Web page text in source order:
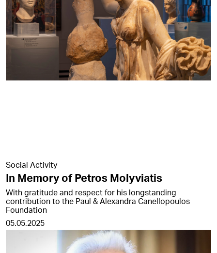
Social Activity
In Memory of Petros Molyviatis
With gratitude and respect for his longstanding
contribution to the Paul & Alexandra Canellopoulos
Foundation
05.05.2025